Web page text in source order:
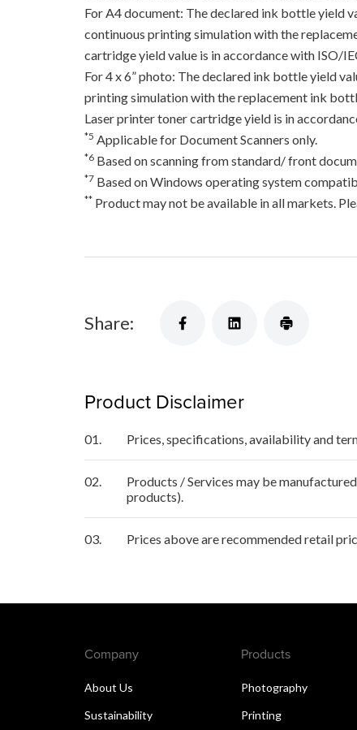
For A4 document: The declared ink bottle yield
continuous printing simulation with the
cartridge yield value is in accordance with ISO/
For 4 x 6” photo: The declared ink bottle yield
printing simulation with the replacement ink
Laser printer toner cartridge yield is in
*5 Applicable for Document Scanners only.
*6 Based on scanning from standard/ front
*7 Based on Windows operating system
** Product may not be available in all markets.
Share:
Product Disclaimer
01. Prices, specifications, availability and
02.
Products / Services may be
products).
03. Prices above are recommended retail
Company
About Us
Sustainability
Products
Photography
Printing